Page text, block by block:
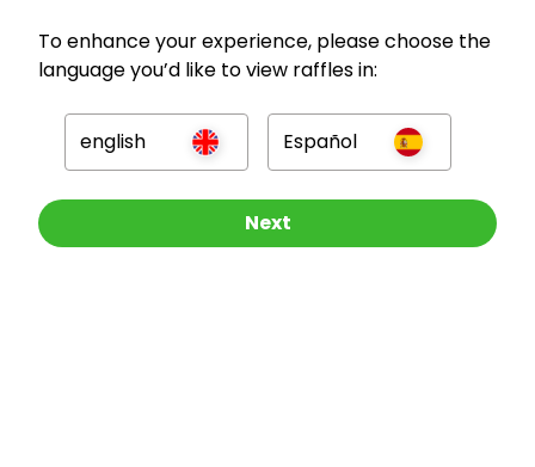
Other Raffles To Look At
Company
To enhance your experience, please choose the
language you’d like to view raffles in:
english Español
Next